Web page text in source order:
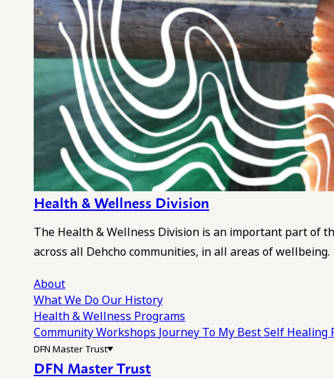
Health & Wellness Division
The Health & Wellness Division is an important part of
across all Dehcho communities, in all areas of wellbeing.
About
What We DoOur History
Health & Wellness Programs
Community Workshops Journey To My Best Self Healing
DFN Master Trust
DFN Master Trust